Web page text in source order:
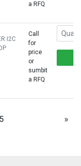
a RFQ
I2C
Call
for
price
or
sumbit
a RFQ
5 »